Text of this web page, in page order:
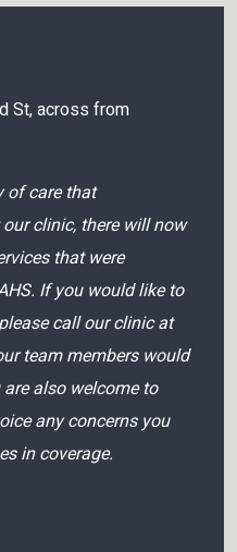
St, across from
of care that
clinic, there will now
that were
If you would like to
call our clinic at
team members would
also welcome to
any concerns you
in coverage.